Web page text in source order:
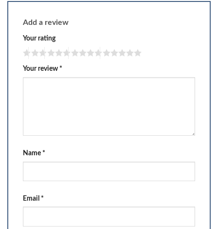
Add a review
Your rating
Your review *
Name *
Email *